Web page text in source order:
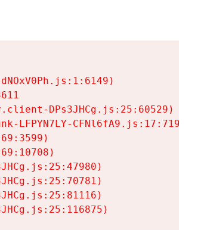
DPs3JHCg.js:25:60529)
LFPYN7LY-CFNl6fA9.js:17:7197)